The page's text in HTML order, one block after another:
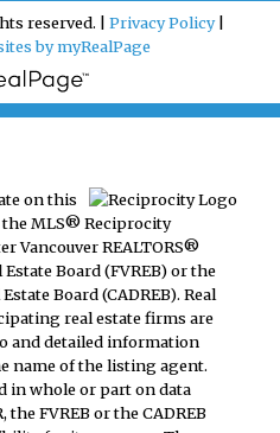
reserved. | Privacy Policy|
by myRealPage
on this
MLS® Reciprocity
Vancouver REALTORS®
Estate Board (FVREB) or the
Board (CADREB). Real
real estate firms are
and detailed information
name of the listing agent.
in whole or part on data
FVREB or the CADREB